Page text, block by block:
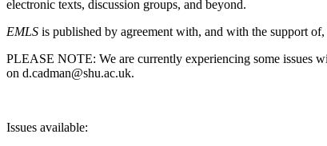
electronic texts, discussion groups, and beyond.
EMLS is published by agreement with, and with the support of,
PLEASE NOTE: We are currently experiencing some issues
on d.cadman@shu.ac.uk.
Issues available: